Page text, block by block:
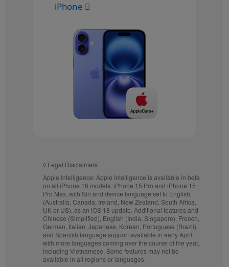
iPhone
◊ Legal Disclaimers
Apple Intelligence: Apple Intelligence is available in beta
on all iPhone 16 models, iPhone 15 Pro and iPhone 15
Pro Max, with Siri and device language set to English
(Australia, Canada, Ireland, New Zealand, South Africa,
UK or US), as an iOS 18 update. Additional features and
Chinese (Simplified), English (India, Singapore), French,
German, Italian, Japanese, Korean, Portuguese (Brazil)
and Spanish language support available in early April,
with more languages coming over the course of the year,
including Vietnamese. Some features may not be
available in all regions or languages.